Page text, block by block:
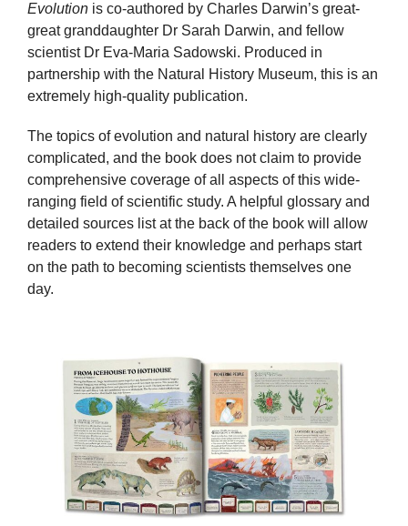
Evolution is co-authored by Charles Darwin’s great-
great granddaughter Dr Sarah Darwin, and fellow
scientist Dr Eva-Maria Sadowski. Produced in
partnership with the Natural History Museum, this is an
extremely high-quality publication.
The topics of evolution and natural history are clearly
complicated, and the book does not claim to provide
comprehensive coverage of all aspects of this wide-
ranging field of scientific study. A helpful glossary and
detailed sources list at the back of the book will allow
readers to extend their knowledge and perhaps start
on the path to becoming scientists themselves one
day.